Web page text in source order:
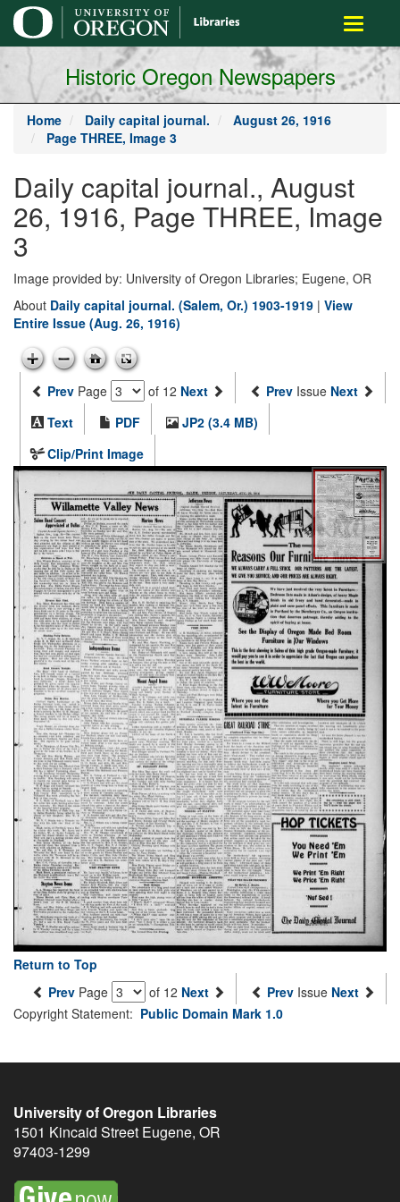
main
content
Toggle
Historic Oregon Newspapers
Home Daily capital journal.
August 26, 1916
Page THREE, Image 3
Daily capital journal., August
26, 1916, Page THREE, Image
3
Image provided by: University of Oregon Libraries; Eugene, OR
About Daily capital journal. (Salem, Or.) 1903-1919 | View
Entire Issue (Aug. 26, 1916)
Prev Page of 12 Next Prev Issue Next
Text
PDF
JP2 (3.4 MB)
Clip/Print Image
Return to Top
Prev Page of 12 Next Prev Issue Next
Copyright Statement: Public Domain Mark 1.0
University of Oregon Libraries
1501 Kincaid Street Eugene, OR
97403-1299